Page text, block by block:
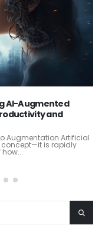
Driven
Driven Commercial
to the World: How
Chinese Banking